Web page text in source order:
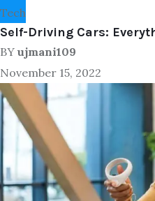
Tech
Self-Driving Cars:
BY ujmani109
November 15, 2022